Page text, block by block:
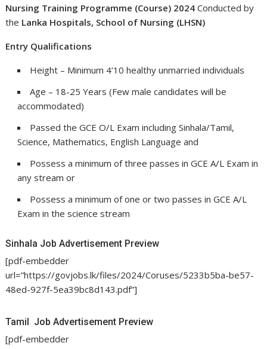
Nursing Training Programme (Course) 2024 Conducted by
the Lanka Hospitals, School of Nursing (LHSN)
Entry Qualifications
Height – Minimum 4’10 healthy unmarried individuals
Age – 18-25 Years (Few male candidates will be
accommodated)
Passed the GCE O/L Exam including Sinhala/Tamil,
Science, Mathematics, English Language and
Possess a minimum of three passes in GCE A/L Exam in
any stream or
Possess a minimum of one or two passes in GCE A/L
Exam in the science stream
Sinhala Job Advertisement Preview
[pdf-embedder
url=”https://govjobs.lk/files/2024/Coruses/5233b5ba-be57-
48ed-927f-5ea39bc8d143.pdf”]
Tamil Job Advertisement Preview
[pdf-embedder